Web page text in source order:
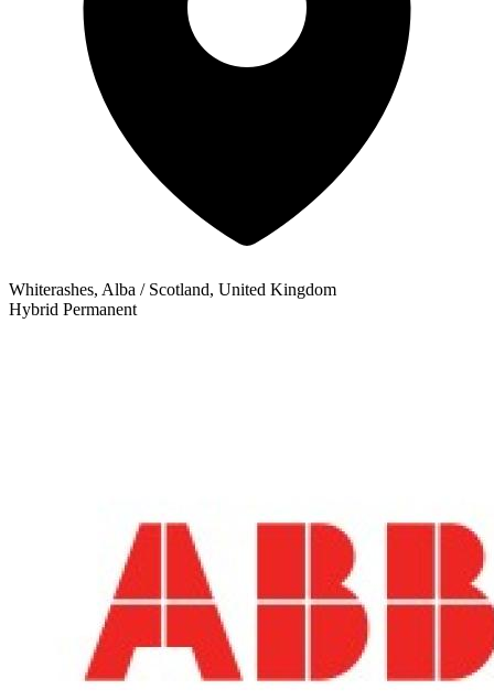
Whiterashes, Alba / Scotland, United Kingdom
Hybrid Permanent